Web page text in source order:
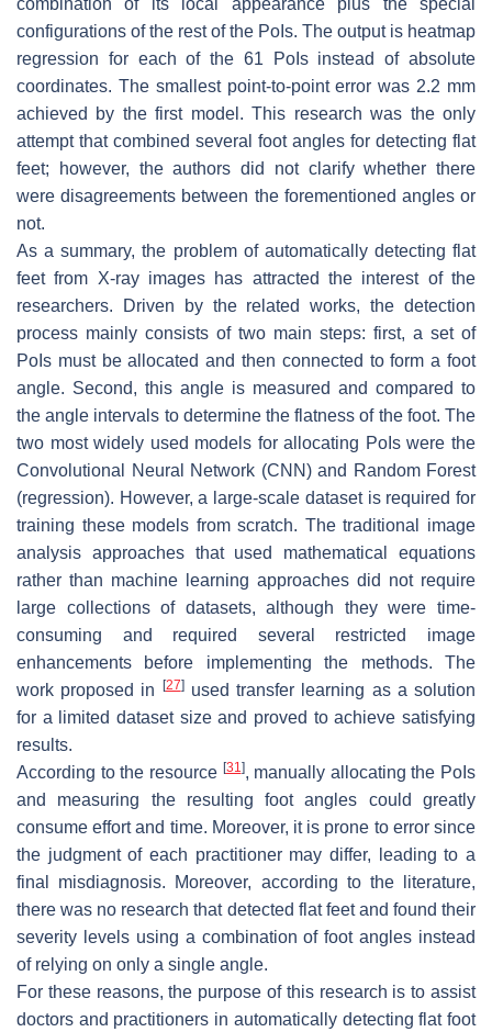
combination of its local appearance plus the special
configurations of the rest of the PoIs. The output is heatmap
regression for each of the 61 PoIs instead of absolute
coordinates. The smallest point-to-point error was 2.2 mm
achieved by the first model. This research was the only
attempt that combined several foot angles for detecting flat
feet; however, the authors did not clarify whether there
were disagreements between the forementioned angles or
not.
As a summary, the problem of automatically detecting flat
feet from X-ray images has attracted the interest of the
researchers. Driven by the related works, the detection
process mainly consists of two main steps: first, a set of
PoIs must be allocated and then connected to form a foot
angle. Second, this angle is measured and compared to
the angle intervals to determine the flatness of the foot. The
two most widely used models for allocating PoIs were the
Convolutional Neural Network (CNN) and Random Forest
(regression). However, a large-scale dataset is required for
training these models from scratch. The traditional image
analysis approaches that used mathematical equations
rather than machine learning approaches did not require
large collections of datasets, although they were time-
consuming and required several restricted image
enhancements before implementing the methods. The
work proposed in
[27]used transfer learning as a solution
for a limited dataset size and proved to achieve satisfying
results.
According to the resource [31], manually allocating the PoIs
and measuring the resulting foot angles could greatly
consume effort and time. Moreover, it is prone to error since
the judgment of each practitioner may differ, leading to a
final misdiagnosis. Moreover, according to the literature,
there was no research that detected flat feet and found their
severity levels using a combination of foot angles instead
of relying on only a single angle.
For these reasons, the purpose of this research is to assist
doctors and practitioners in automatically detecting flat foot